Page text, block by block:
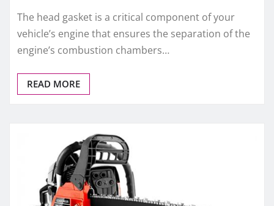
The head gasket is a critical component of your
vehicle’s engine that ensures the separation of the
engine’s combustion chambers…
READ MORE